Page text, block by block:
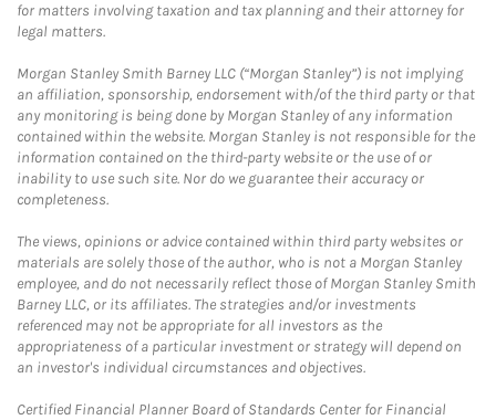
for matters involving taxation and tax planning and their attorney for
legal matters.
Morgan Stanley Smith Barney LLC (“Morgan Stanley”) is not implying
an affiliation, sponsorship, endorsement with/of the third party or that
any monitoring is being done by Morgan Stanley of any information
contained within the website. Morgan Stanley is not responsible for the
information contained on the third-party website or the use of or
inability to use such site. Nor do we guarantee their accuracy or
completeness.
The views, opinions or advice contained within third party websites or
materials are solely those of the author, who is not a Morgan Stanley
employee, and do not necessarily reflect those of Morgan Stanley Smith
Barney LLC, or its affiliates. The strategies and/or investments
referenced may not be appropriate for all investors as the
appropriateness of a particular investment or strategy will depend on
an investor's individual circumstances and objectives.
Certified Financial Planner Board of Standards Center for Financial